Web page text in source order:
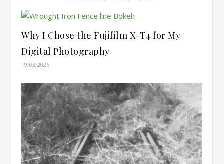
Why I Chose the Fujifilm X-T4 for My
Digital Photography
19/03/2026